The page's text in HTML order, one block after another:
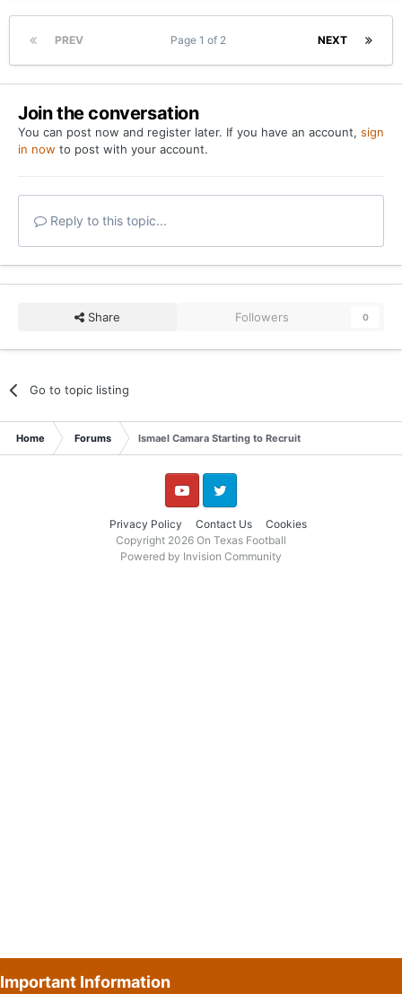
PREV NEXT
Page 1 of 2
Join the conversation
You can post now and register later. If you have an account, sign
in now to post with your account.
Reply to this topic...
Share Followers 0
Go to topic listing
Home Forums Ismael Camara Starting to Recruit
Privacy Policy Contact Us Cookies
YouTube Twitter
Copyright 2026 On Texas Football
Powered by Invision Community
Important Information